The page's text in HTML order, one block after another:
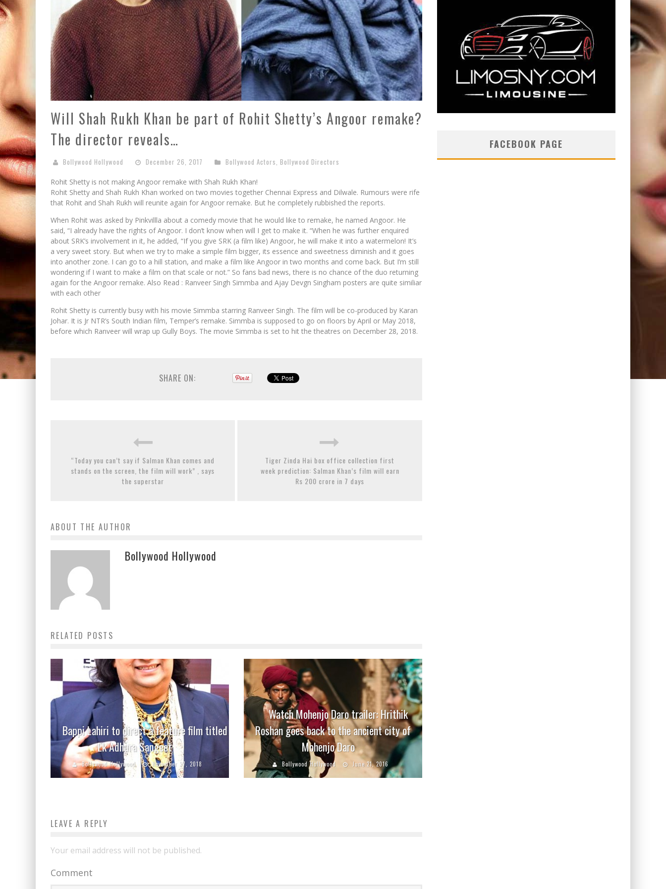
Will Shah Rukh Khan be part of Rohit Shetty’s Angoor remake?
The director reveals…
Bollywood Hollywood December 26, 2017 Bollywood Actors Bollywood Directors
Rohit Shetty is not making Angoor remake with Shah Rukh Khan!
Rohit Shetty and Shah Rukh Khan worked on two movies together Chennai Express and Dilwale. Rumours were rife
that Rohit and Shah Rukh will reunite again for Angoor remake. But he completely rubbished the reports.
When Rohit was asked by Pinkvillla about a comedy movie that he would like to remake, he named Angoor. He
said, “I already have the rights of Angoor. I don’t know when will I get to make it. “When he was further enquired
about SRK’s involvement in it, he added, “If you give SRK (a film like) Angoor, he will make it into a watermelon! It’s
a very sweet story. But when we try to make a simple film bigger, its essence and sweetness diminish and it goes
into another zone. I can go to a hill station, and make a film like Angoor in two months and come back. But I’m still
wondering if I want to make a film on that scale or not.” So fans bad news, there is no chance of the duo returning
again for the Angoor remake. Also Read : Ranveer Singh Simmba and Ajay Devgn Singham posters are quite similiar
with each other
Rohit Shetty is currently busy with his movie Simmba starring Ranveer Singh. The film will be co-produced by Karan
Johar. It is Jr NTR’s South Indian film, Temper’s remake. Simmba is supposed to go on floors by April or May 2018,
before which Ranveer will wrap up Gully Boys. The movie Simmba is set to hit the theatres on December 28, 2018.
SHARE ON:
“Today you can’t say if Salman Khan comes and
stands on the screen, the film will work” , says
the superstar
Tiger Zinda Hai box office collection first
week prediction: Salman Khan’s film will earn
Rs 200 crore in 7 days
ABOUT THE AUTHOR
Bollywood Hollywood
RELATED POSTS
Bappi Lahiri to direct a feature film titled
Ek Adhura Sangeet
Bollywood Hollywood November 27, 2018
Watch Mohenjo Daro trailer: Hrithik
Roshan goes back to the ancient city of
Mohenjo Daro
Bollywood Hollywood June 21, 2016
LEAVE A REPLY
Your email address will not be published.
Comment
FACEBOOK PAGE